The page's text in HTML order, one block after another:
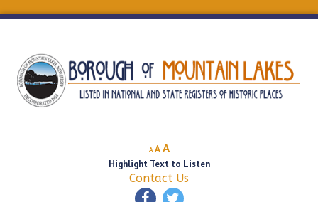
A
Decrease
font
size.
A Reset
font
size.
AIncrease
font
size.
Highlight Text to Listen
Contact Us